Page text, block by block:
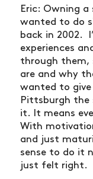
Eric: Owning a
wanted to do
back in 2002.
experiences
through them,
are and why
wanted to
Pittsburgh the
it. It means
With
and just
sense to do it
just felt right.